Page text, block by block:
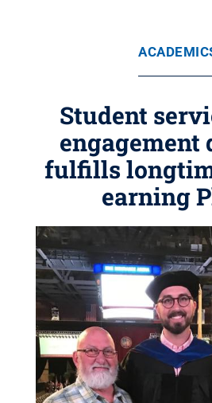
Student
engagement
fulfills
earning